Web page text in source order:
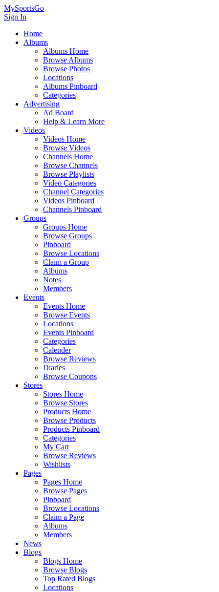
MySportsGo
Sign In
Home
Albums
Albums Home
Browse Albums
Browse Photos
Locations
Albums Pinboard
Categories
Advertising
Ad Board
Help & Learn More
Videos
Videos Home
Browse Videos
Channels Home
Browse Channels
Browse Playlists
Video Categories
Channel Categories
Videos Pinboard
Channels Pinboard
Groups
Groups Home
Browse Groups
Pinboard
Browse Locations
Claim a Group
Albums
Notes
Members
Events
Events Home
Browse Events
Locations
Events Pinboard
Categories
Calender
Browse Reviews
Diaries
Browse Coupons
Stores
Stores Home
Browse Stores
Products Home
Browse Products
Products Pinboard
Categories
My Cart
Browse Reviews
Wishlists
Pages
Pages Home
Browse Pages
Pinboard
Browse Locations
Claim a Page
Albums
Members
News
Blogs
Blogs Home
Browse Blogs
Top Rated Blogs
Locations